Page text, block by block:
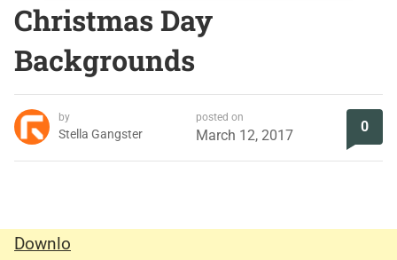
Christmas Day
Backgrounds
by
Stella Gangster
posted on
March 12, 2017
0
Downlo